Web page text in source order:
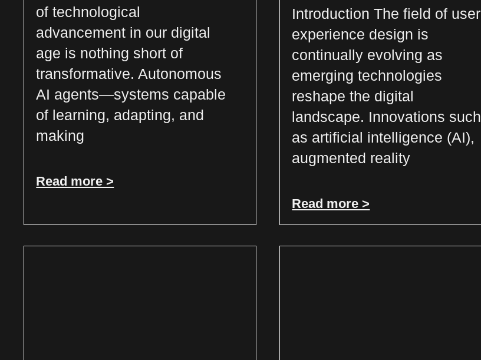
of technological
advancement in our digital
age is nothing short of
transformative. Autonomous
AI agents—systems capable
of learning, adapting, and
making
Read more >
Introduction The field of user
experience design is
continually evolving as
emerging technologies
reshape the digital
landscape. Innovations such
as artificial intelligence (AI),
augmented reality
Read more >